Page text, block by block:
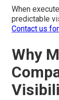
When
predictable
Contact us
Why